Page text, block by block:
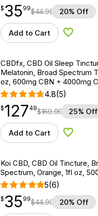
$35.99
$35
point 99$44.99 20% Off
Add to Cart Add to
CBDfx, CBD Oil Sleep
Melatonin, Broad Spectrum
oz, 600mg CBN + 4000mg
4.8(5)
$127.49
$127
point 49$169.99 25% Off
Add to Cart Add to
Koi CBD, CBD Oil Tincture,
Spectrum, Orange, 1fl oz,
5(6)
$35.99
$35
point 99$44.99 20% Off